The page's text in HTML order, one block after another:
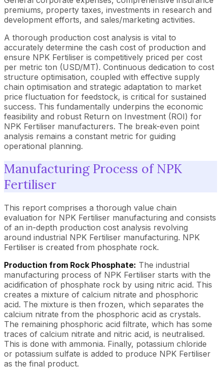
premiums, property taxes, investments in research and
development efforts, and sales/marketing activities.
A thorough production cost analysis is vital to
accurately determine the cash cost of production and
ensure NPK Fertiliser is competitively priced per cost
per metric ton (USD/MT). Continuous dedication to cost
structure optimisation, coupled with effective supply
chain optimisation and strategic adaptation to market
price fluctuation for feedstock, is critical for sustained
success. This fundamentally underpins the economic
feasibility and robust Return on Investment (ROI) for
NPK Fertiliser manufacturers. The break-even point
analysis remains a constant metric for guiding
operational planning.
Manufacturing Process of NPK
Fertiliser
This report comprises a thorough value chain
evaluation for NPK Fertiliser manufacturing and consists
of an in-depth production cost analysis revolving
around industrial NPK Fertiliser manufacturing. NPK
Fertiliser is created from phosphate rock.
Production from Rock Phosphate: The industrial
manufacturing process of NPK Fertiliser starts with the
acidification of phosphate rock by using nitric acid. This
creates a mixture of calcium nitrate and phosphoric
acid. The mixture is then frozen, which separates the
calcium nitrate from the phosphoric acid as crystals.
The remaining phosphoric acid filtrate, which has some
traces of calcium nitrate and nitric acid, is neutralised.
This is done with ammonia. Finally, potassium chloride
or potassium sulfate is added to produce NPK Fertiliser
as the final product.